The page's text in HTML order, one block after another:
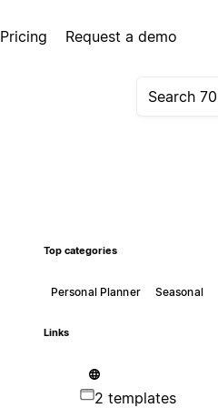
Pricing Request a demo
Top categories
Personal Planner Seasonal
Links
2 templates